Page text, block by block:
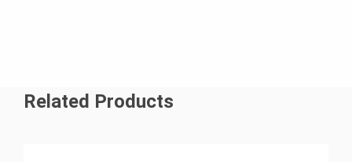
Related Products